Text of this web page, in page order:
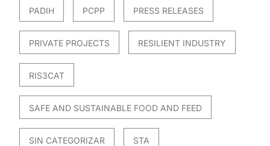
PADIH PCPP PRESS RELEASES
PRIVATE PROJECTS RESILIENT INDUSTRY
RIS3CAT
SAFE AND SUSTAINABLE FOOD AND FEED
SIN CATEGORIZAR STA